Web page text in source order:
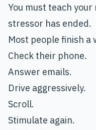
You must teach
stressor has ended.
Most people finish
Check their phone.
Answer emails.
Drive aggressively.
Scroll.
Stimulate again.